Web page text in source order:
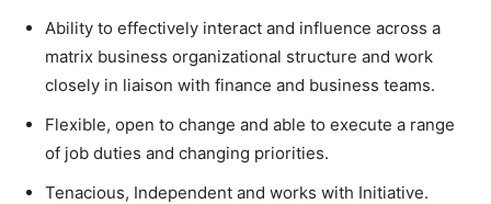
Ability to effectively interact and influence across a
matrix business organizational structure and work
closely in liaison with finance and business teams.
Flexible, open to change and able to execute a range
of job duties and changing priorities.
Tenacious, Independent and works with Initiative.